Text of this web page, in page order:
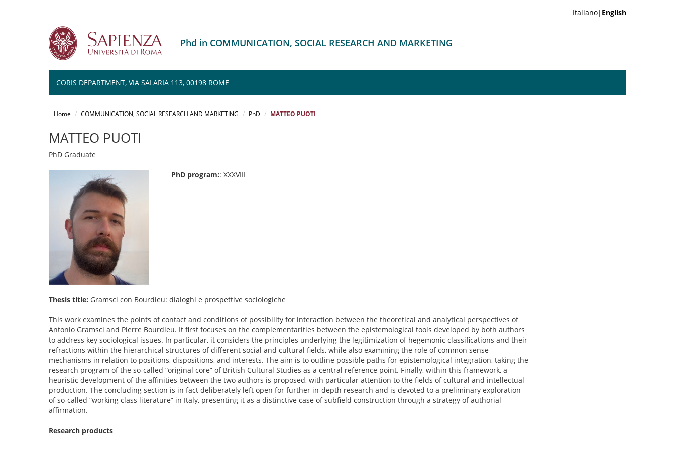
Italiano| English
Phd in COMMUNICATION, SOCIAL RESEARCH AND MARKETING
CORIS DEPARTMENT, VIA SALARIA 113, 00198 ROME
Home COMMUNICATION, SOCIAL RESEARCH AND MARKETING PhD MATTEO PUOTI
MATTEO PUOTI
PhD Graduate
PhD program:: XXXVIII
Thesis title: Gramsci con Bourdieu: dialoghi e prospettive sociologiche
This work examines the points of contact and conditions of possibility for interaction between the theoretical and analytical perspectives of
Antonio Gramsci and Pierre Bourdieu. It first focuses on the complementarities between the epistemological tools developed by both authors
to address key sociological issues. In particular, it considers the principles underlying the legitimization of hegemonic classifications and their
refractions within the hierarchical structures of different social and cultural fields, while also examining the role of common sense
mechanisms in relation to positions, dispositions, and interests. The aim is to outline possible paths for epistemological integration, taking the
research program of the so-called “original core” of British Cultural Studies as a central reference point. Finally, within this framework, a
heuristic development of the affinities between the two authors is proposed, with particular attention to the fields of cultural and intellectual
production. The concluding section is in fact deliberately left open for further in-depth research and is devoted to a preliminary exploration
of so-called “working class literature” in Italy, presenting it as a distinctive case of subfield construction through a strategy of authorial
affirmation.
Research products